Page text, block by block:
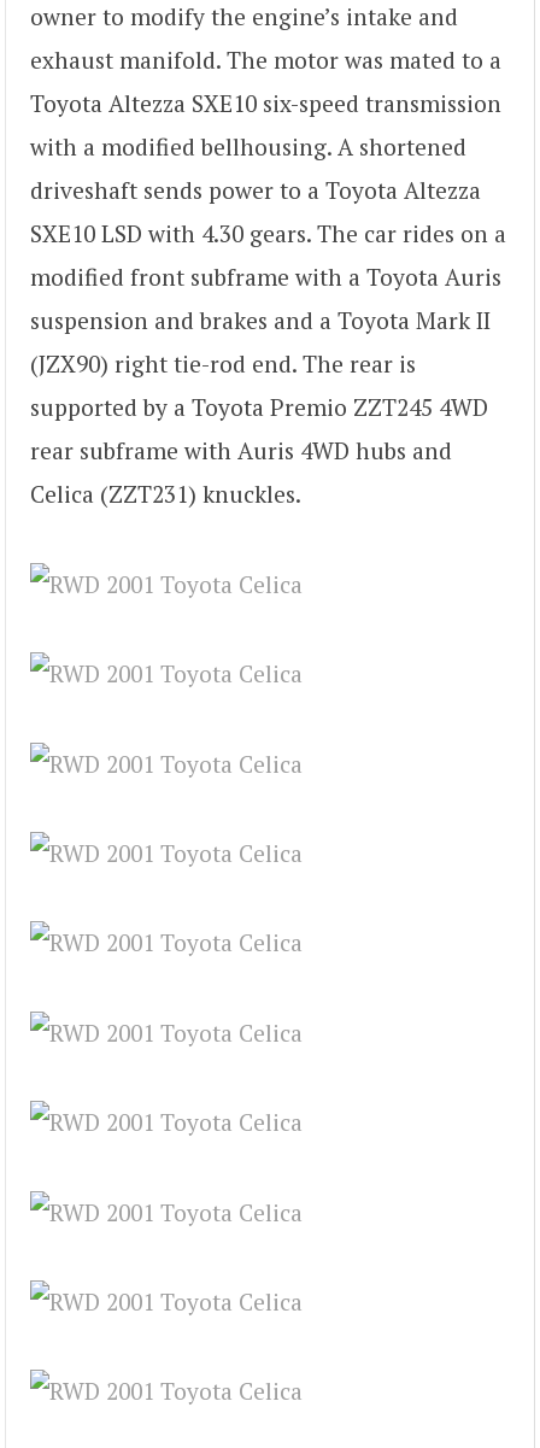
owner to modify the engine’s intake and
exhaust manifold. The motor was mated to a
Toyota Altezza SXE10 six-speed transmission
with a modified bellhousing. A shortened
driveshaft sends power to a Toyota Altezza
SXE10 LSD with 4.30 gears. The car rides on a
modified front subframe with a Toyota Auris
suspension and brakes and a Toyota Mark II
(JZX90) right tie-rod end. The rear is
supported by a Toyota Premio ZZT245 4WD
rear subframe with Auris 4WD hubs and
Celica (ZZT231) knuckles.